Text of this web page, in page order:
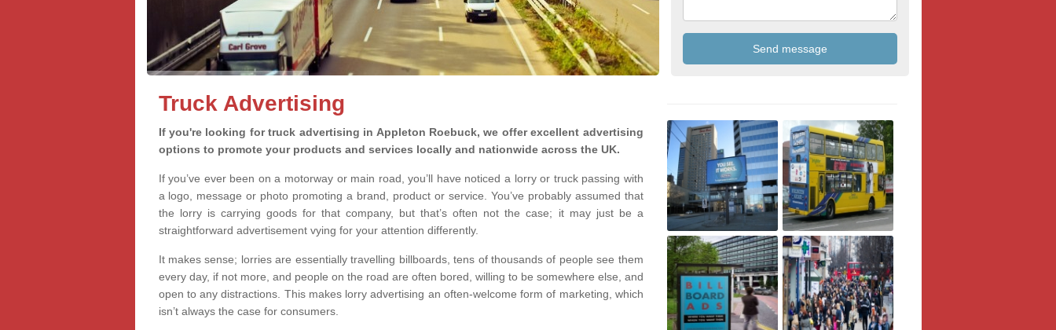
Truck Advertising
If you're looking for truck advertising in Appleton Roebuck, we offer excellent advertising
options to promote your products and services locally and nationwide across the UK.
If you’ve ever been on a motorway or main road, you’ll have noticed a lorry or truck passing with
a logo, message or photo promoting a brand, product or service. You’ve probably assumed that
the lorry is carrying goods for that company, but that’s often not the case; it may just be a
straightforward advertisement vying for your attention differently.
It makes sense; lorries are essentially travelling billboards, tens of thousands of people see them
every day, if not more, and people on the road are often bored, willing to be somewhere else, and
open to any distractions. This makes lorry advertising an often-welcome form of marketing, which
isn’t always the case for consumers.